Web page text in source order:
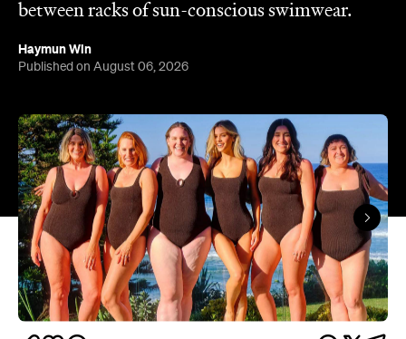
between racks of sun-conscious swimwear.
Haymun Win
Published on August 06, 2026